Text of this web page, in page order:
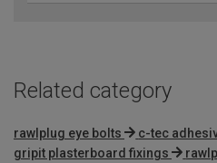
Related category
rawlplug eye bolts c-tec
gripit plasterboard fixings